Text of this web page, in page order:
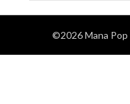
©2026 Mana Pop